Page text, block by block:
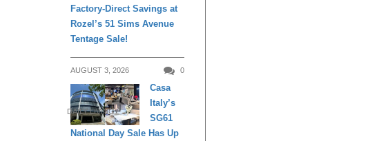
Factory-Direct Savings at
Rozel’s 51 Sims Avenue
Tentage Sale!
AUGUST 3, 2026 0
DAILY LIVING
Casa
Italy’s
SG61
National Day Sale Has Up